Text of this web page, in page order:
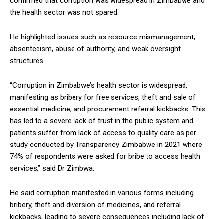
the health sector was not spared.
He highlighted issues such as resource mismanagement,
absenteeism, abuse of authority, and weak oversight
structures.
“Corruption in Zimbabwe’s health sector is widespread,
manifesting as bribery for free services, theft and sale of
essential medicine, and procurement referral kickbacks. This
has led to a severe lack of trust in the public system and
patients suffer from lack of access to quality care as per
study conducted by Transparency Zimbabwe in 2021 where
74% of respondents were asked for bribe to access health
services,” said Dr Zimbwa.
He said corruption manifested in various forms including
bribery, theft and diversion of medicines, and referral
kickbacks, leading to severe consequences including lack of